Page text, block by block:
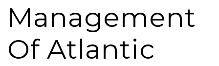
Management
Of Atlantic